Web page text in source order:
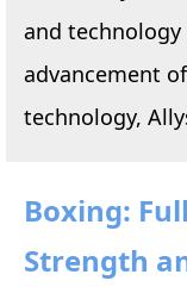
and
advancement
technology,
Boxing:
Strength